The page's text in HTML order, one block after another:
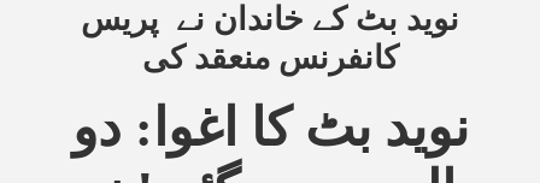
نوید بٹ کے خاندان نے پریس
کانفرنس منعقد کی
نوید بٹ کا اغوا: دو